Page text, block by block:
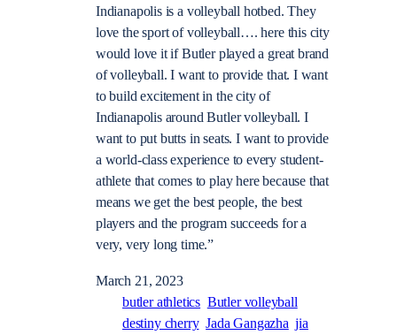
Indianapolis is a volleyball hotbed. They
love the sport of volleyball…. here this city
would love it if Butler played a great brand
of volleyball. I want to provide that. I want
to build excitement in the city of
Indianapolis around Butler volleyball. I
want to put butts in seats. I want to provide
a world-class experience to every student-
athlete that comes to play here because that
means we get the best people, the best
players and the program succeeds for a
very, very long time.”
March 21, 2023
butler athletics Butler volleyball
destiny cherry Jada Gangazha jia